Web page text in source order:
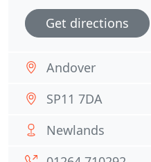
Get directions
Andover
SP11 7DA
Newlands